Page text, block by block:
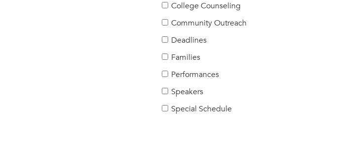
College Counseling
Community Outreach
Deadlines
Families
Performances
Speakers
Special Schedule